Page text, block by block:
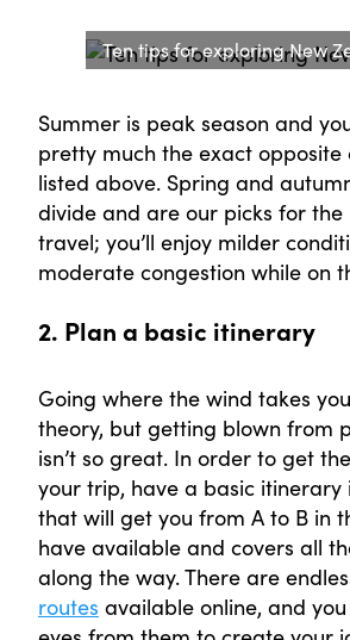
Ten tips for exploring New
Summer is peak season and
pretty much the exact opposite
listed above. Spring and
divide and are our picks for the
travel; you’ll enjoy milder
moderate congestion while on
2. Plan a basic itinerary
Going where the wind takes
theory, but getting blown from
isn’t so great. In order to get
your trip, have a basic
that will get you from A to B in
have available and covers all
along the way. There are
routes available online, and